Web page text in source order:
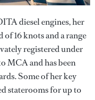
diesel engines, her
16 knots and a range
registered under
MCA and has been
Some of her key
staterooms for up to